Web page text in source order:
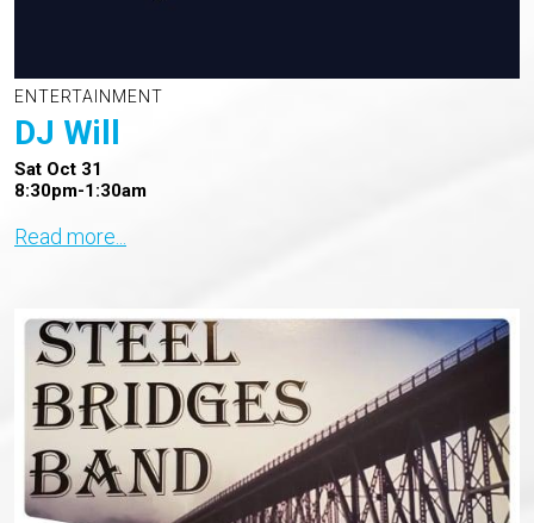
ENTERTAINMENT
DJ Will
Sat Oct 31
8:30pm-1:30am
Read more...